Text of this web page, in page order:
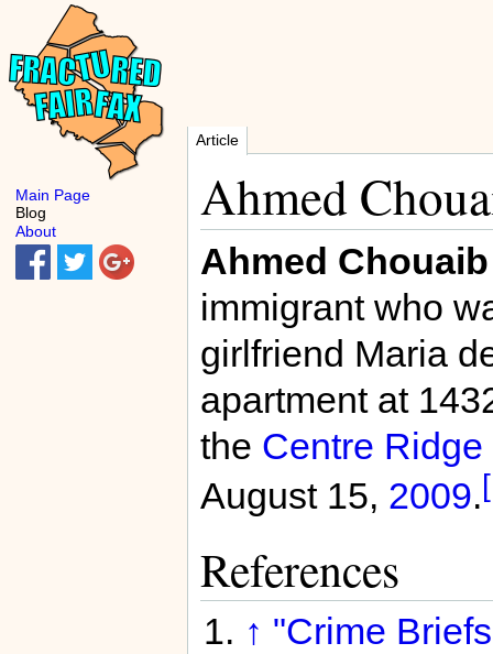
Article
Ahmed
Ahmed Chouaib
immigrant who
girlfriend Maria
apartment at
the Centre Ridge
August 15, 2009.
References
↑ "Crime
Main Page
Blog
About